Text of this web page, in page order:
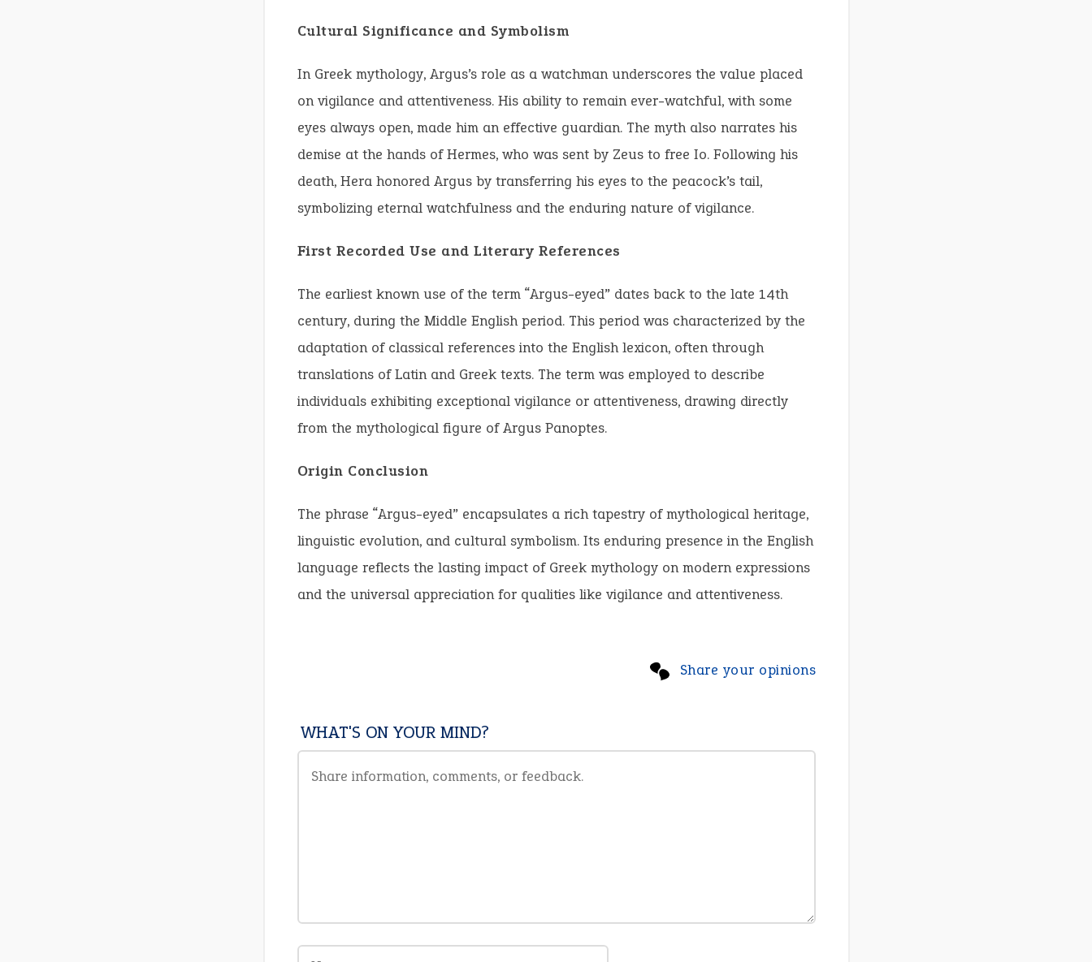
Cultural Significance and Symbolism
In Greek mythology, Argus’s role as a watchman underscores the value placed
on vigilance and attentiveness. His ability to remain ever-watchful, with some
eyes always open, made him an effective guardian. The myth also narrates his
demise at the hands of Hermes, who was sent by Zeus to free Io. Following his
death, Hera honored Argus by transferring his eyes to the peacock’s tail,
symbolizing eternal watchfulness and the enduring nature of vigilance.
First Recorded Use and Literary References
The earliest known use of the term “Argus-eyed” dates back to the late 14th
century, during the Middle English period. This period was characterized by the
adaptation of classical references into the English lexicon, often through
translations of Latin and Greek texts. The term was employed to describe
individuals exhibiting exceptional vigilance or attentiveness, drawing directly
from the mythological figure of Argus Panoptes.
Origin Conclusion
The phrase “Argus-eyed” encapsulates a rich tapestry of mythological heritage,
linguistic evolution, and cultural symbolism. Its enduring presence in the English
language reflects the lasting impact of Greek mythology on modern expressions
and the universal appreciation for qualities like vigilance and attentiveness.
Share your opinions
WHAT'S ON YOUR MIND?